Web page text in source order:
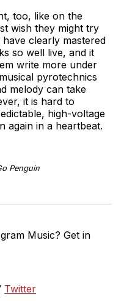
too, like on the
wish they might try
clearly mastered
so well live, and it
write more under
pyrotechnics
melody can take
it is hard to
high-voltage
again in a heartbeat.
Penguin
Music? Get in
Twitter